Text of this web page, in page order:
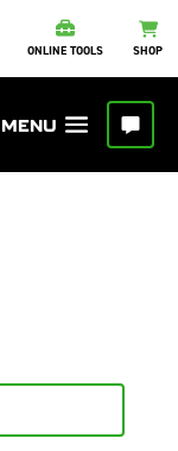
ONLINE TOOLS SHOP